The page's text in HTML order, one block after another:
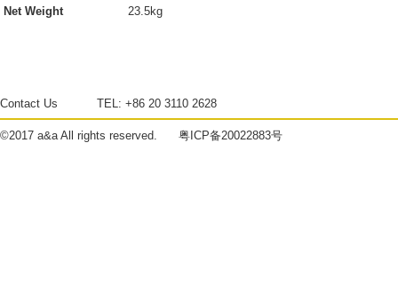
Net Weight
23.5kg
Contact Us TEL: +86 20 3110 2628
©2017 a&aAll rights reserved. 粤ICP备20022883号